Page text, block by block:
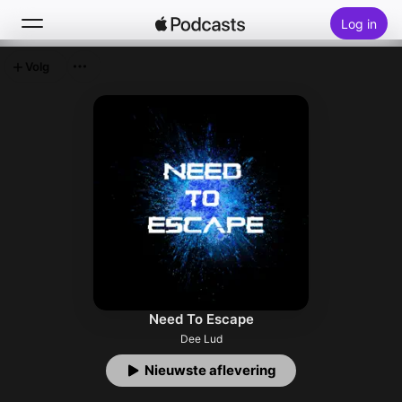
Log in
Need To Escape
Dee Lud
Nieuwste aflevering